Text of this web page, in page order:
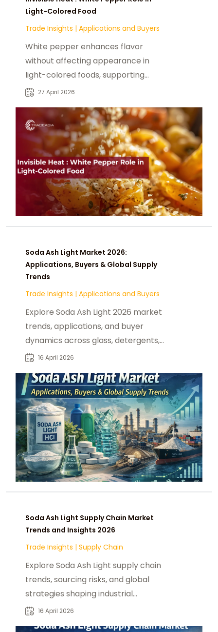
Light-Colored Food
Trade Insights | Applications and Buyers
White pepper enhances flavor
without affecting appearance in
light-colored foods, supporting
sensory balance & clean-label.
27 April 2026
Soda Ash Light Market 2026:
Applications, Buyers & Global Supply
Trends
Trade Insights | Applications and Buyers
Explore Soda Ash Light 2026 market
trends, applications, and buyer
dynamics across glass, detergents,
chemicals, and water treatment
16 April 2026
Soda Ash Light Supply Chain Market
Trends and Insights 2026
Trade Insights | Supply Chain
Explore Soda Ash Light supply chain
trends, sourcing risks, and global
strategies shaping industrial
procurement in 2026.
16 April 2026